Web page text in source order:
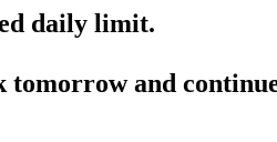
daily limit.
tomorrow and